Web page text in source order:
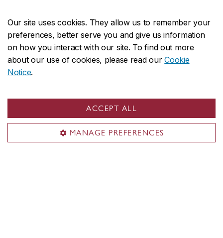
Our site uses cookies. They allow us to remember your
preferences, better serve you and give us information
on how you interact with our site. To find out more
about our use of cookies, please read ourCookie
Notice.
ACCEPT ALL
MANAGE PREFERENCES
1455 De Maisonneuve Blvd. W.
Suite EV-6.139
Montreal, QC H3G 1M8
CANADA
Territorial acknowledgement
Concordia University is located on unceded Indigenous
lands. The Kanien’kehá:ka Nation is recognized as the